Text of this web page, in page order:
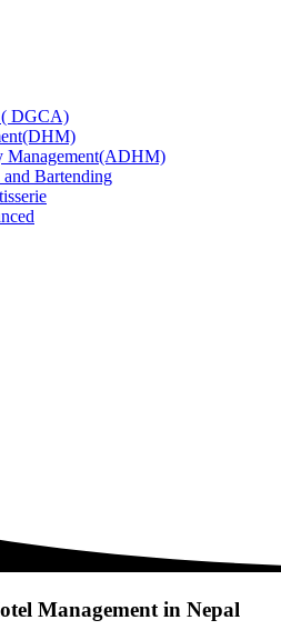
( DGCA)
Management(ADHM)
Bartending
Management in Nepal